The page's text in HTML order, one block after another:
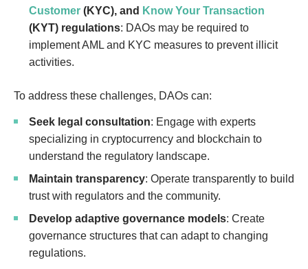
Customer (KYC), and Know Your Transaction
(KYT) regulations: DAOs may be required to
implement AML and KYC measures to prevent illicit
activities.
To address these challenges, DAOs can:
Seek legal consultation: Engage with experts
specializing in cryptocurrency and blockchain to
understand the regulatory landscape.
Maintain transparency: Operate transparently to build
trust with regulators and the community.
Develop adaptive governance models: Create
governance structures that can adapt to changing
regulations.